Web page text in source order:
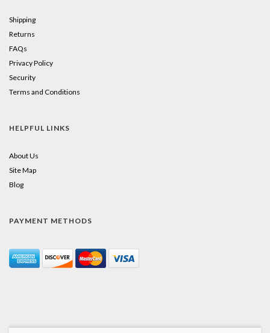
Shipping
Returns
FAQs
Privacy Policy
Security
Terms and Conditions
HELPFUL LINKS
About Us
Site Map
Blog
PAYMENT METHODS